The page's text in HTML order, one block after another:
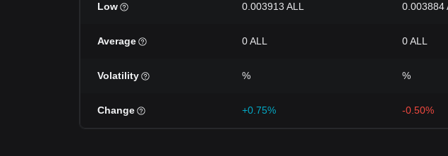
Low 0.003913 ALL 0.003884
Average 0 ALL 0 ALL
Volatility % %
Change +0.75% -0.50%